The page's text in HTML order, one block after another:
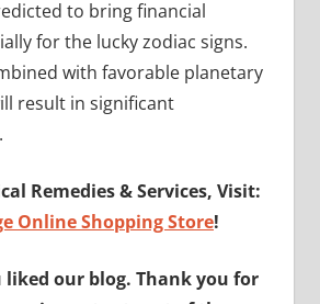
to bring financial
for the lucky zodiac signs.
with favorable planetary
result in significant
Remedies & Services, Visit:
Online Shopping Store!
liked our blog. Thank you for